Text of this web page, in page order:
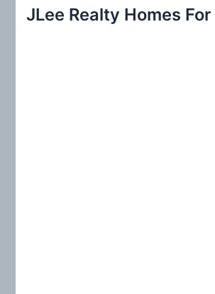
c
JLee Realty Homes For